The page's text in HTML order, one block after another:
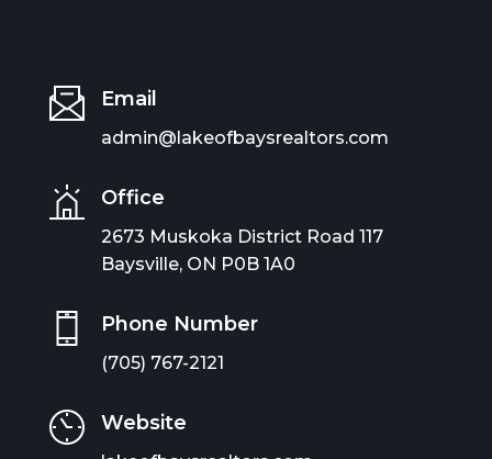
Email
admin@lakeofbaysrealtors.com
Office
2673 Muskoka District Road 117
Baysville, ON P0B 1A0
Phone Number
(705) 767-2121
Website